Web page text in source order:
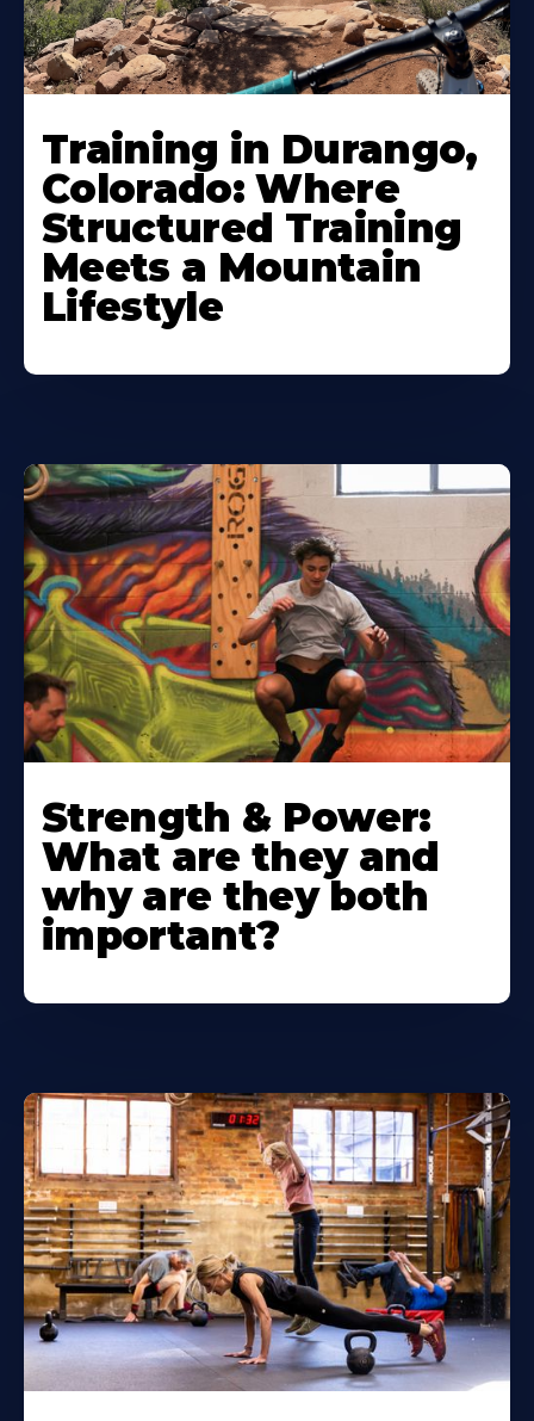
Training in Durango,
Colorado: Where
Structured Training
Meets a Mountain
Lifestyle
Strength & Power:
What are they and
why are they both
important?